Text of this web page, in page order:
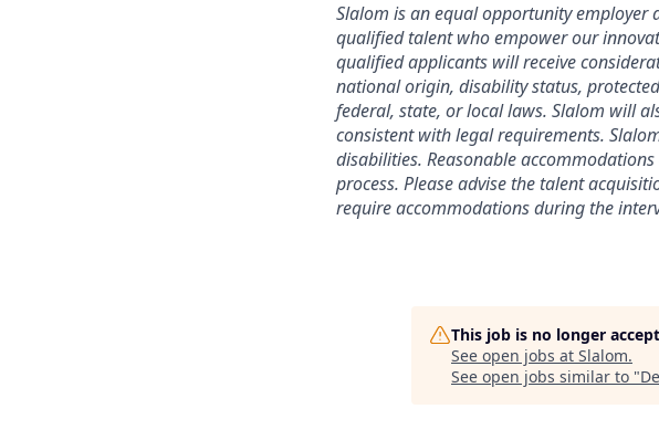
Slalom is an equal opportunity
qualified talent who empower our
qualified applicants will receive
national origin, disability status,
federal, state, or local laws. Slalom will
consistent with legal requirements.
disabilities. Reasonable
process. Please advise the talent
require accommodations during the
This job is no longer
See open jobs at Slalom.
See open jobs similar to "